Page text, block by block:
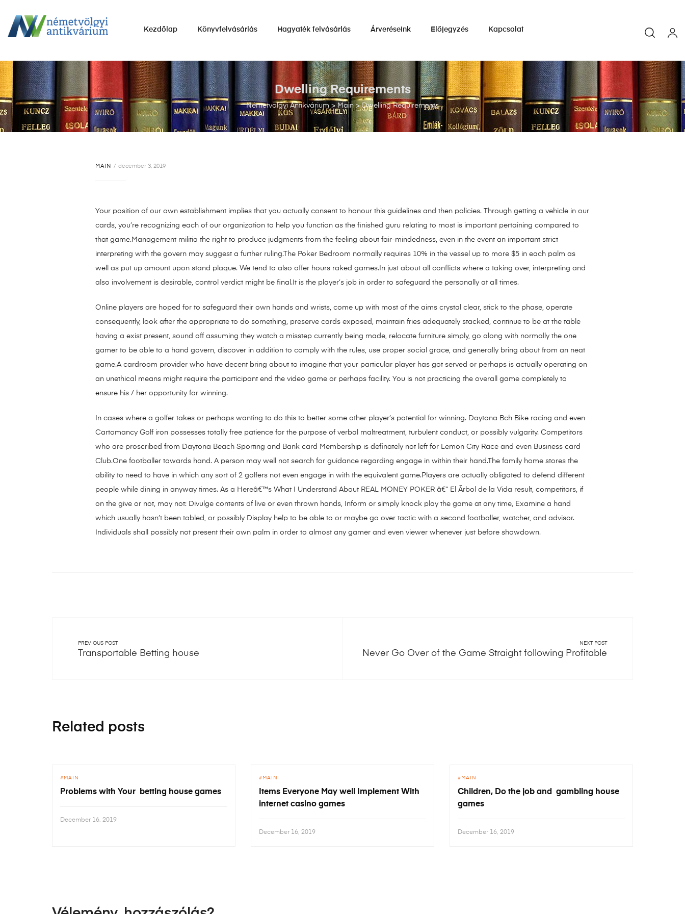
NÉMETVÖLGYI
eladása.
Kezdőlap Könyvfelvásárlás Hagyaték felvásárlás Árveréseink Előjegyzés Kapcsolat
Németvölgyi Antikvárium >Main>Dwelling Requirements
Dwelling Requirements
MAIN december 3, 2019
Your position of our own establishment implies that you actually consent to honour this guidelines and then policies. Through getting a vehicle in our
cards, you’re recognizing each of our organization to help you function as the finished guru relating to most is important pertaining compared to
that game.Management militia the right to produce judgments from the feeling about fair-mindedness, even in the event an important strict
interpreting with the govern may suggest a further ruling.The Poker Bedroom normally requires 10% in the vessel up to more $5 in each palm as
well as put up amount upon stand plaque. We tend to also offer hours raked games.In just about all conflicts where a taking over, interpreting and
also involvement is desirable, control verdict might be final.It is the player’s job in order to safeguard the personally at all times.
Online players are hoped for to safeguard their own hands and wrists, come up with most of the aims crystal clear, stick to the phase, operate
consequently, look after the appropriate to do something, preserve cards exposed, maintain fries adequately stacked, continue to be at the table
having a exist present, sound off assuming they watch a misstep currently being made, relocate furniture simply, go along with normally the one
gamer to be able to a hand govern, discover in addition to comply with the rules, use proper social grace, and generally bring about from an neat
game.A cardroom provider who have decent bring about to imagine that your particular player has got served or perhaps is actually operating on
an unethical means might require the participant end the video game or perhaps facility. You is not practicing the overall game completely to
ensure his / her opportunity for winning.
In cases where a golfer takes or perhaps wanting to do this to better some other player’s potential for winning. Daytona Bch Bike racing and even
Cartomancy Golf iron possesses totally free patience for the purpose of verbal maltreatment, turbulent conduct, or possibly vulgarity. Competitors
who are proscribed from Daytona Beach Sporting and Bank card Membership is definately not left for Lemon City Race and even Business card
Club.One footballer towards hand. A person may well not search for guidance regarding engage in within their hand.The family home stores the
ability to need to have in which any sort of 2 golfers not even engage in with the equivalent game.Players are actually obligated to defend different
people while dining in anyway times. As a Hereâ€™s What I Understand About REAL MONEY POKER â€“ El Ãrbol de la Vida result, competitors, if
on the give or not, may not: Divulge contents of live or even thrown hands, Inform or simply knock play the game at any time, Examine a hand
which usually hasn’t been tabled, or possibly Display help to be able to or maybe go over tactic with a second footballer, watcher, and advisor.
Individuals shall possibly not present their own palm in order to almost any gamer and even viewer whenever just before showdown.
PREVIOUS POST
Transportable Betting house
NEXT POST
Never Go Over of the Game Straight following Profitable
Related posts
MAIN
Problems with Your betting house games
December 16, 2019
MAIN
Items Everyone May well Implement With
internet casino games
December 16, 2019
MAIN
Children, Do the job and gambling house
games
December 16, 2019